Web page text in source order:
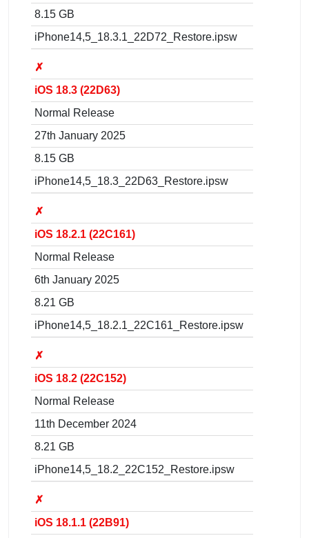
8.15 GB
iPhone14,5_18.3.1_22D72_Restore.ipsw
✗
iOS 18.3 (22D63)
Normal Release
27th January 2025
8.15 GB
iPhone14,5_18.3_22D63_Restore.ipsw
✗
iOS 18.2.1 (22C161)
Normal Release
6th January 2025
8.21 GB
iPhone14,5_18.2.1_22C161_Restore.ipsw
✗
iOS 18.2 (22C152)
Normal Release
11th December 2024
8.21 GB
iPhone14,5_18.2_22C152_Restore.ipsw
✗
iOS 18.1.1 (22B91)